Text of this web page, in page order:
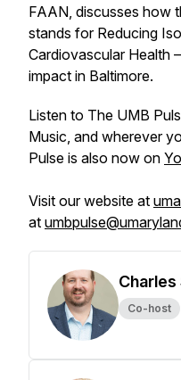
FAAN, discusses how
stands for Reducing
Cardiovascular Health
impact in Baltimore.
Listen to The UMB
Music, and wherever
Pulse is also now on
Visit our website at
at
Charles
Co-host